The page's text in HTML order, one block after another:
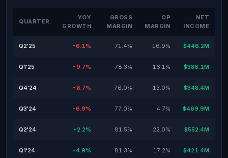
QUARTER
YOY
GROWTH
GROSS
MARGIN
OP
MARGIN
NET
INCOME
Q2'25 -6.1% 71.4% 16.9% $446.2M
Q1'25 -9.7% 78.3% 16.1% $386.1M
Q4'24 -6.7% 76.0% 13.0% $348.4M
Q3'24 -6.9% 77.0% 4.7% $469.9M
Q2'24 +2.2% 81.5% 22.0% $552.4M
Q1'24 +4.9% 81.3% 17.2% $421.4M